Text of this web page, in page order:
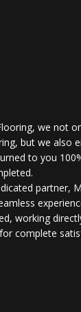
we not
but we also
to you
partner,
working
complete